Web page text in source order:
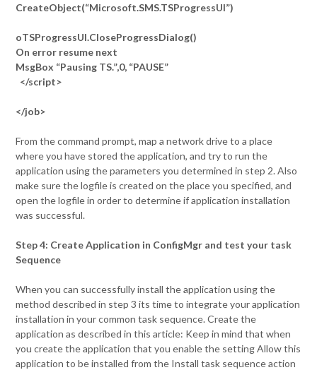
CreateObject(“Microsoft.SMS.TSProgressUI”)
oTSProgressUI.CloseProgressDialog()
On error resume next
MsgBox “Pausing TS.”,0, “PAUSE”
</script>
</job>
From the command prompt, map a network drive to a place
where you have stored the application, and try to run the
application using the parameters you determined in step 2. Also
make sure the logfile is created on the place you specified, and
open the logfile in order to determine if application installation
was successful.
Step 4: Create Application in ConfigMgr and test your task
Sequence
When you can successfully install the application using the
method described in step 3 its time to integrate your application
installation in your common task sequence. Create the
application as described in this article: Keep in mind that when
you create the application that you enable the setting Allow this
application to be installed from the Install task sequence action